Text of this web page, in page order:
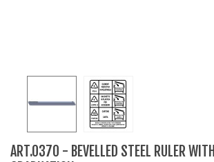
ART.0370 - BEVELLED STEEL RULER WITH